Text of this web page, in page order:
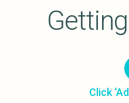
Click